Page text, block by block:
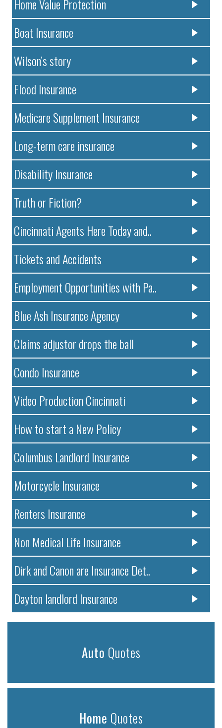
Home Value Protection
Boat Insurance
Wilson’s story
Flood Insurance
Medicare Supplement Insurance
Long-term care insurance
Disability Insurance
Truth or Fiction?
Cincinnati Agents Here Today and..
Tickets and Accidents
Employment Opportunities with Pa..
Blue Ash Insurance Agency
Claims adjustor drops the ball
Condo Insurance
Video Production Cincinnati
How to start a New Policy
Columbus Landlord Insurance
Motorcycle Insurance
Renters Insurance
Non Medical Life Insurance
Dirk and Canon are Insurance Det..
Dayton landlord Insurance
Auto Quotes
Home Quotes